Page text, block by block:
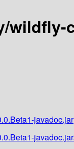
javadoc.jar